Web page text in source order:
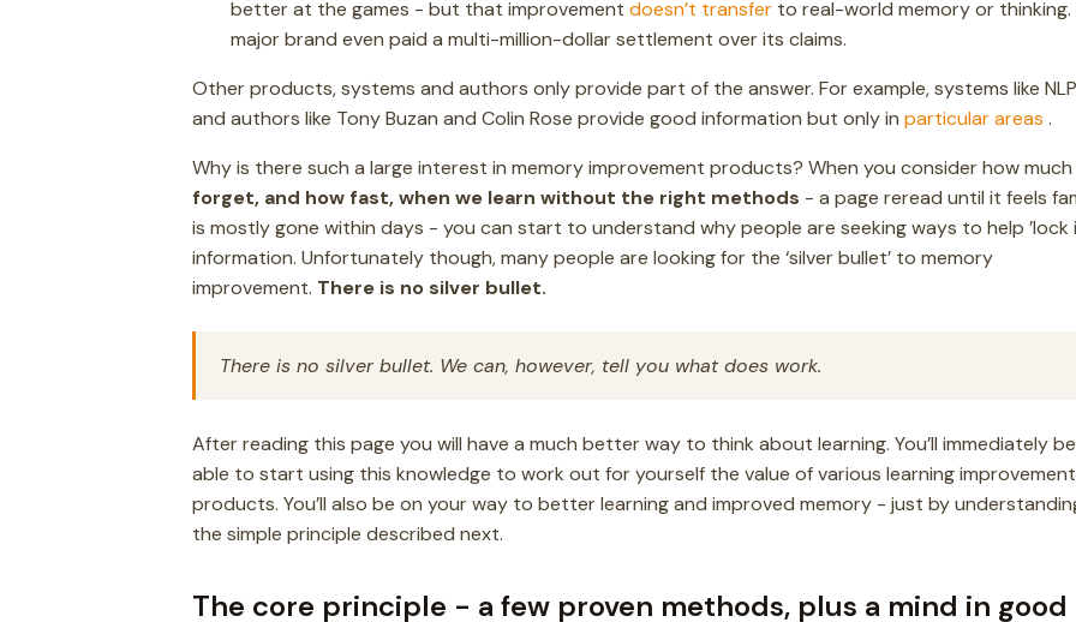
better at the games - but that improvement doesn’t transfer to real-world memory or thinking.
major brand even paid a multi-million-dollar settlement over its claims.
Other products, systems and authors only provide part of the answer. For example, systems like NLP
and authors like Tony Buzan and Colin Rose provide good information but only in particular areas .
Why is there such a large interest in memory improvement products? When you consider how much
forget, and how fast, when we learn without the right methods - a page reread until it feels
is mostly gone within days - you can start to understand why people are seeking ways to help ’lock
information. Unfortunately though, many people are looking for the ‘silver bullet’ to memory
improvement. There is no silver bullet.
There is no silver bullet. We can, however, tell you what does work.
After reading this page you will have a much better way to think about learning. You’ll immediately be
able to start using this knowledge to work out for yourself the value of various learning improvement
products. You’ll also be on your way to better learning and improved memory - just by
the simple principle described next.
The core principle - a few proven methods, plus a mind in good